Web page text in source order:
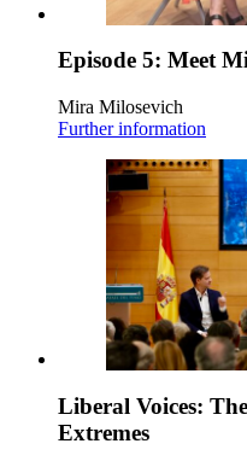
Episode 5: Meet
Mira Milosevich
Further information
Liberal Voices:
Extremes